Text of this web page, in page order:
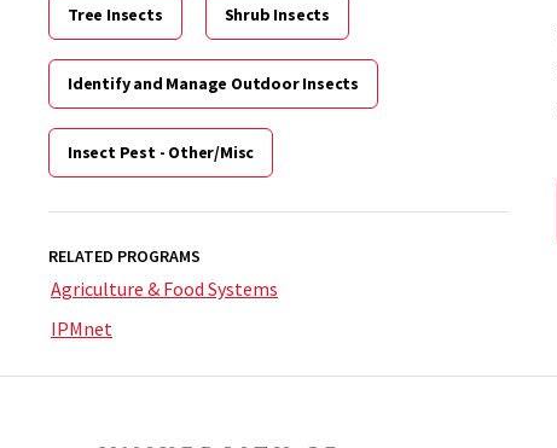
Tree Insects Shrub Insects
Identify and Manage Outdoor Insects
Insect Pest - Other/Misc
RELATED PROGRAMS
Agriculture & Food Systems
IPMnet